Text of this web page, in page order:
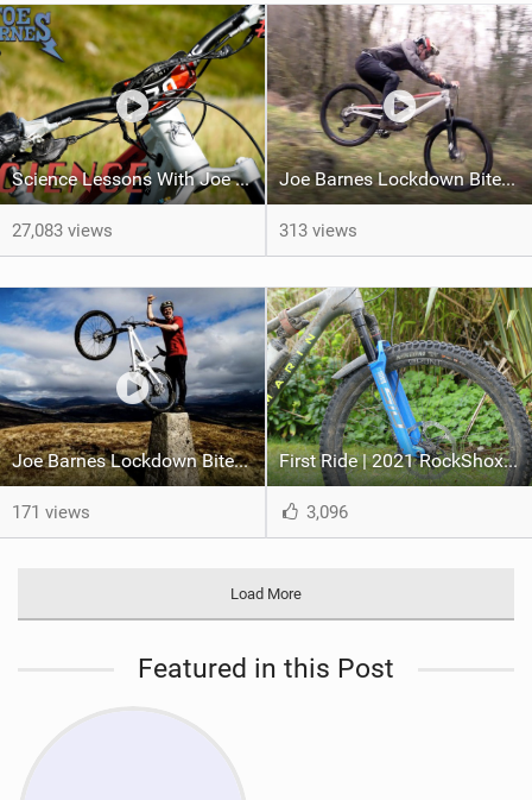
Science Lessons With Joe Barnes | Wet & Cold Weather Hacks
27,083 views
Joe Barnes Lockdown Bites #4 - Necessity is the Mother of Invention
313 views
Joe Barnes Lockdown Bites #2 - The Beastie
171 views
First Ride | 2021 RockShox Sid, Lightweight XC Forks Just Got A Whole Lot Better
3,096
Load More
Featured in this Post